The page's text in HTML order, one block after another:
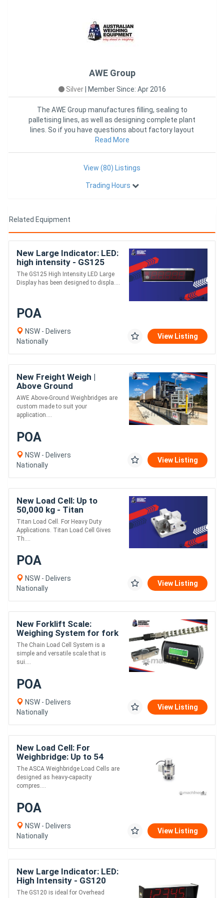
Width Per Module: 1500 mm
Weighbridge Accuracy: 10kg
Weighbridge Capacity 40 Tonnes per module (up to 10 Modules)
AWE Group
Silver Member Since: Apr 2016
The AWE Group manufactures filling, sealing to
palletising lines, as well as designing complete plant
lines. So if you have questions about factory layout
and packaging e
Read More
View (80) Listings
Trading Hours
Related Equipment
New Large Indicator: LED:
high intensity - GS125
The GS125 High Intensity LED Large
Display has been designed to displa....
POA
NSW - Delivers
Nationally
View Listing
New Freight Weigh |
Above Ground
Weighbridge | Heavy Duty
- High Accuracy
AWE Above-Ground Weighbridges are
custom made to suit your
application....
POA
NSW - Delivers
Nationally
View Listing
New Load Cell: Up to
50,000 kg - Titan
Titan Load Cell. For Heavy Duty
Applications. Titan Load Cell Gives
Th....
POA
NSW - Delivers
Nationally
View Listing
New Forklift Scale:
Weighing System for fork
truck +/-0.5% Accuracy of
machine capacity
The Chain Load Cell System is a
simple and versatile scale that is
sui....
POA
NSW - Delivers
Nationally
View Listing
New Load Cell: For
Weighbridge: Up to 54
tonne - ASCA
The ASCA Weighbridge Load Cells are
designed as heavy-capacity
compres....
POA
NSW - Delivers
Nationally
View Listing
New Large Indicator: LED:
High Intensity - GS120
The GS120 is ideal for Overhead